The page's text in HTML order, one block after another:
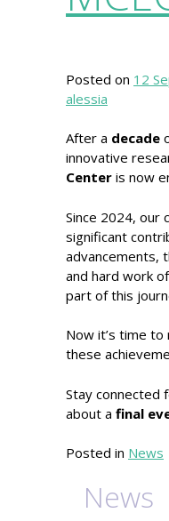
Posted on 12
alessia
After a decade
innovative
Center is now
Since 2024, our
significant
advancements,
and hard work
part of this
Now it’s time
these
Stay connected
about a final
Posted in News
News